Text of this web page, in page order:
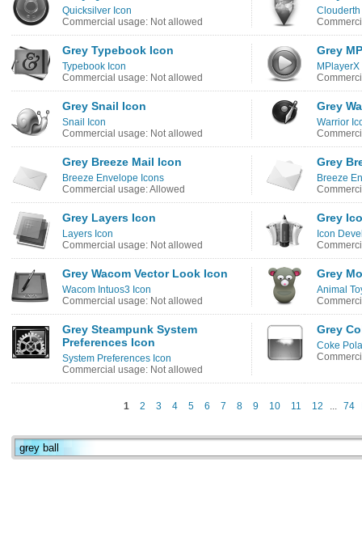
Quicksilver Icon
Commercial usage: Not allowed
Clouderth
Grey Typebook Icon
Typebook Icon
Commercial usage: Not allowed
Grey
MPlayerX
Grey Snail Icon
Snail Icon
Commercial usage: Not allowed
Grey
Warrior
Grey Breeze Mail Icon
Breeze Envelope Icons
Commercial usage: Allowed
Grey
Breeze
Grey Layers Icon
Layers Icon
Commercial usage: Not allowed
Grey
Icon
Grey Wacom Vector Look Icon
Wacom Intuos3 Icon
Commercial usage: Not allowed
Grey
Animal
Grey Steampunk System
Preferences Icon
System Preferences Icon
Commercial usage: Not allowed
Grey
Coke
1 2 3 4 5 6 7 8 9 10 11 12 ... 74